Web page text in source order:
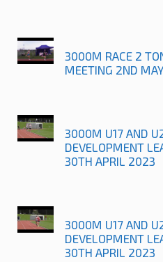
3000M RACE 2
MEETING 2ND
3000M U17 AND
DEVELOPMENT
30TH APRIL 2023
3000M U17 AND
DEVELOPMENT
30TH APRIL 2023